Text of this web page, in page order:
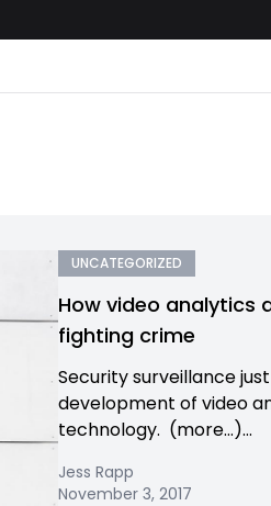
UNCATEGORIZED
How video analytics
fighting crime
Security surveillance
development of video
technology. (more…)...
Jess Rapp
November 3, 2017